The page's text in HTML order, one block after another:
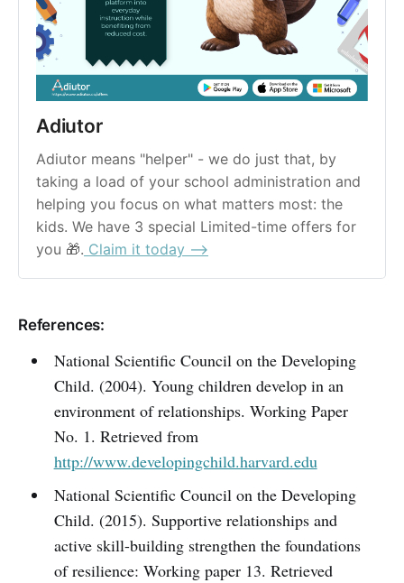
Adiutor
Adiutor means "helper" - we do just that, by
taking a load of your school administration and
helping you focus on what matters most: the
kids. We have 3 special Limited-time offers for
you 🎁. Claim it today ⟶
References:
National Scientific Council on the Developing
Child. (2004). Young children develop in an
environment of relationships. Working Paper
No. 1. Retrieved from
http://www.developingchild.harvard.edu
National Scientific Council on the Developing
Child. (2015). Supportive relationships and
active skill-building strengthen the foundations
of resilience: Working paper 13. Retrieved